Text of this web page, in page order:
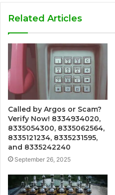
Related Articles
Called by Argos or Scam?
Verify Now! 8334934020,
8335054300, 8335062564,
8335121234, 8335231595,
and 8335242240
September 26, 2025